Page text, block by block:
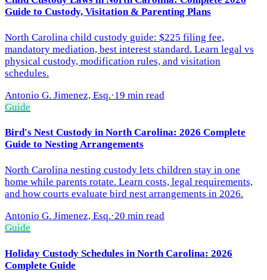
Guide to Custody, Visitation & Parenting Plans
North Carolina child custody guide: $225 filing fee,
mandatory mediation, best interest standard. Learn legal vs
physical custody, modification rules, and visitation
schedules.
Antonio G. Jimenez, Esq.·19 min read
Guide
Bird's Nest Custody in North Carolina: 2026 Complete
Guide to Nesting Arrangements
North Carolina nesting custody lets children stay in one
home while parents rotate. Learn costs, legal requirements,
and how courts evaluate bird nest arrangements in 2026.
Antonio G. Jimenez, Esq.·20 min read
Guide
Holiday Custody Schedules in North Carolina: 2026
Complete Guide